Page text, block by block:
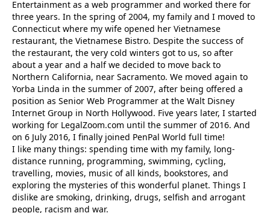
Entertainment as a web programmer and worked there for
three years. In the spring of 2004, my family and I moved to
Connecticut where my wife opened her Vietnamese
restaurant, the Vietnamese Bistro. Despite the success of
the restaurant, the very cold winters got to us, so after
about a year and a half we decided to move back to
Northern California, near Sacramento. We moved again to
Yorba Linda in the summer of 2007, after being offered a
position as Senior Web Programmer at the Walt Disney
Internet Group in North Hollywood. Five years later, I started
working for LegalZoom.com until the summer of 2016. And
on 6 July 2016, I finally joined PenPal World full time!
I like many things: spending time with my family, long-
distance running, programming, swimming, cycling,
travelling, movies, music of all kinds, bookstores, and
exploring the mysteries of this wonderful planet. Things I
dislike are smoking, drinking, drugs, selfish and arrogant
people, racism and war.